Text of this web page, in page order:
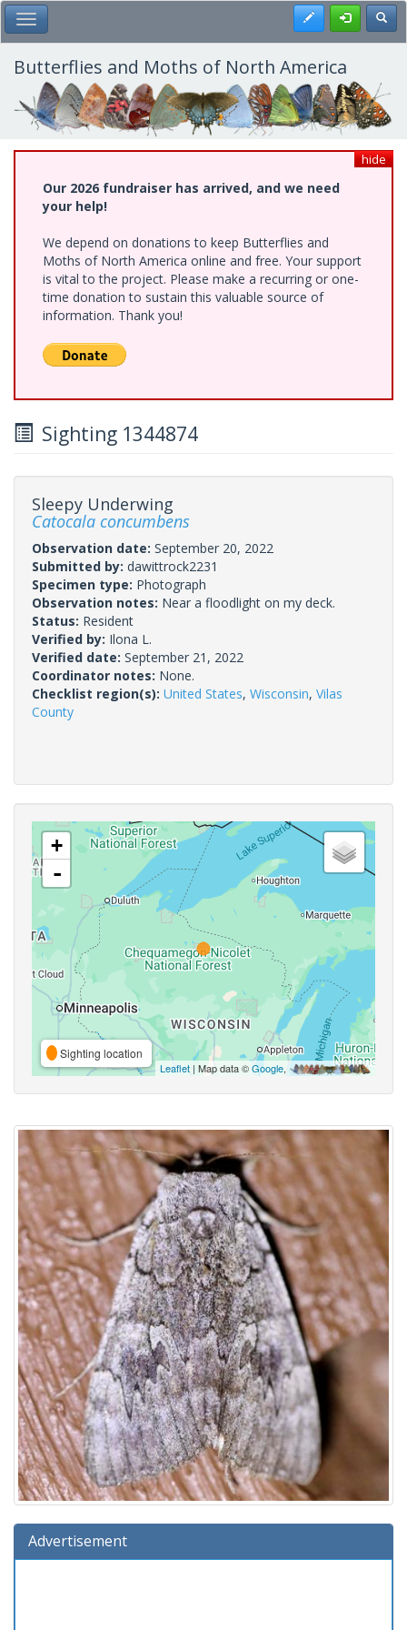
Skip
to
main
content
Toggle Main Menu Register
Butterflies and Moths of North America
hide
Our 2026 fundraiser has arrived, and we need
your help!
We depend on donations to keep Butterflies and
Moths of North America online and free. Your support
is vital to the project. Please make a recurring or one-
time donation to sustain this valuable source of
information. Thank you!
Sighting 1344874
Sleepy Underwing
Catocala concumbens
Observation date: September 20, 2022
Submitted by: dawittrock2231
Specimen type: Photograph
Observation notes: Near a floodlight on my deck.
Status: Resident
Verified by: Ilona L.
Verified date: September 21, 2022
Coordinator notes: None.
Checklist region(s): United States, Wisconsin, Vilas
County
+
-
Sighting location
Leaflet | Map data ©Google,
Advertisement